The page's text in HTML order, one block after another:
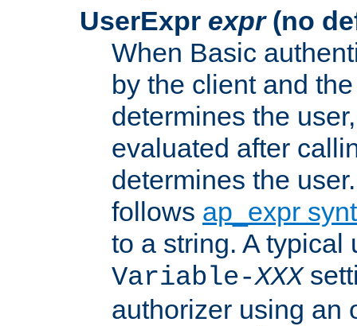
UserExpr expr(no
When Basic
by the client and
determines the
evaluated after
determines the
follows ap_expr
to a string. A typical
Variable-XXX
authorizer using an